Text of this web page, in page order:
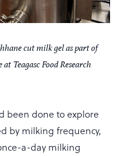
cut milk gel as part of
Teagasc Food Research
been done to explore
by milking frequency,
a-day milking